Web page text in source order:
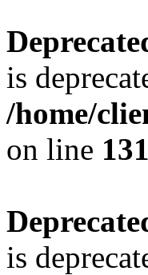
is
/home/
on line 131
is